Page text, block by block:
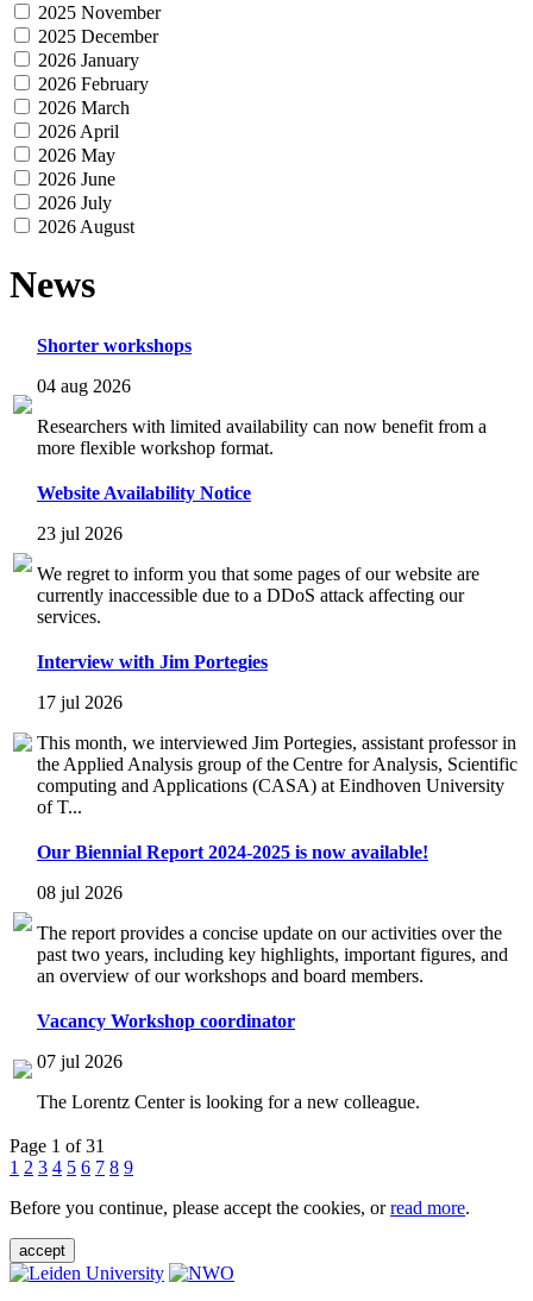
2025 November
2025 December
2026 January
2026 February
2026 March
2026 April
2026 May
2026 June
2026 July
2026 August
News
Shorter workshops
04 aug 2026
Researchers with limited availability can now benefit from a
more flexible workshop format.
Website Availability Notice
23 jul 2026
We regret to inform you that some pages of our website are
currently inaccessible due to a DDoS attack affecting our
services.
Interview with Jim Portegies
17 jul 2026
This month, we interviewed Jim Portegies, assistant professor in
the Applied Analysis group of the Centre for Analysis, Scientific
computing and Applications (CASA) at Eindhoven University
of T...
Our Biennial Report 2024-2025 is now available!
08 jul 2026
The report provides a concise update on our activities over the
past two years, including key highlights, important figures, and
an overview of our workshops and board members.
Vacancy Workshop coordinator
07 jul 2026
The Lorentz Center is looking for a new colleague.
Page 1 of 31
1 2 3 4 5 6 7 8 9
Before you continue, please accept the cookies, orread more.
accept